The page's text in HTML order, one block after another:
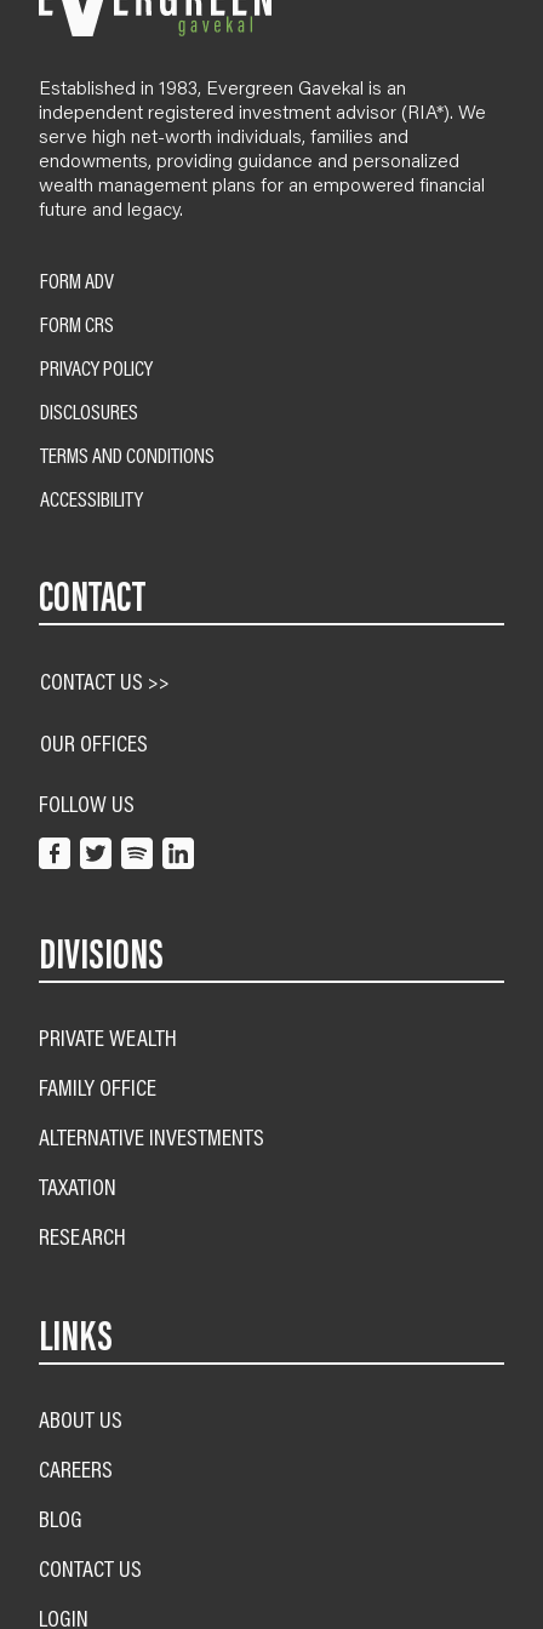
Established in 1983, Evergreen Gavekal is an
independent registered investment advisor (RIA*). We
serve high net-worth individuals, families and
endowments, providing guidance and personalized
wealth management plans for an empowered financial
future and legacy.
FORM ADV
FORM CRS
PRIVACY POLICY
DISCLOSURES
TERMS AND CONDITIONS
ACCESSIBILITY
CONTACT
CONTACT US >>
OUR OFFICES
FOLLOW US
DIVISIONS
PRIVATE WEALTH
FAMILY OFFICE
ALTERNATIVE INVESTMENTS
TAXATION
RESEARCH
LINKS
ABOUT US
CAREERS
BLOG
CONTACT US
LOGIN